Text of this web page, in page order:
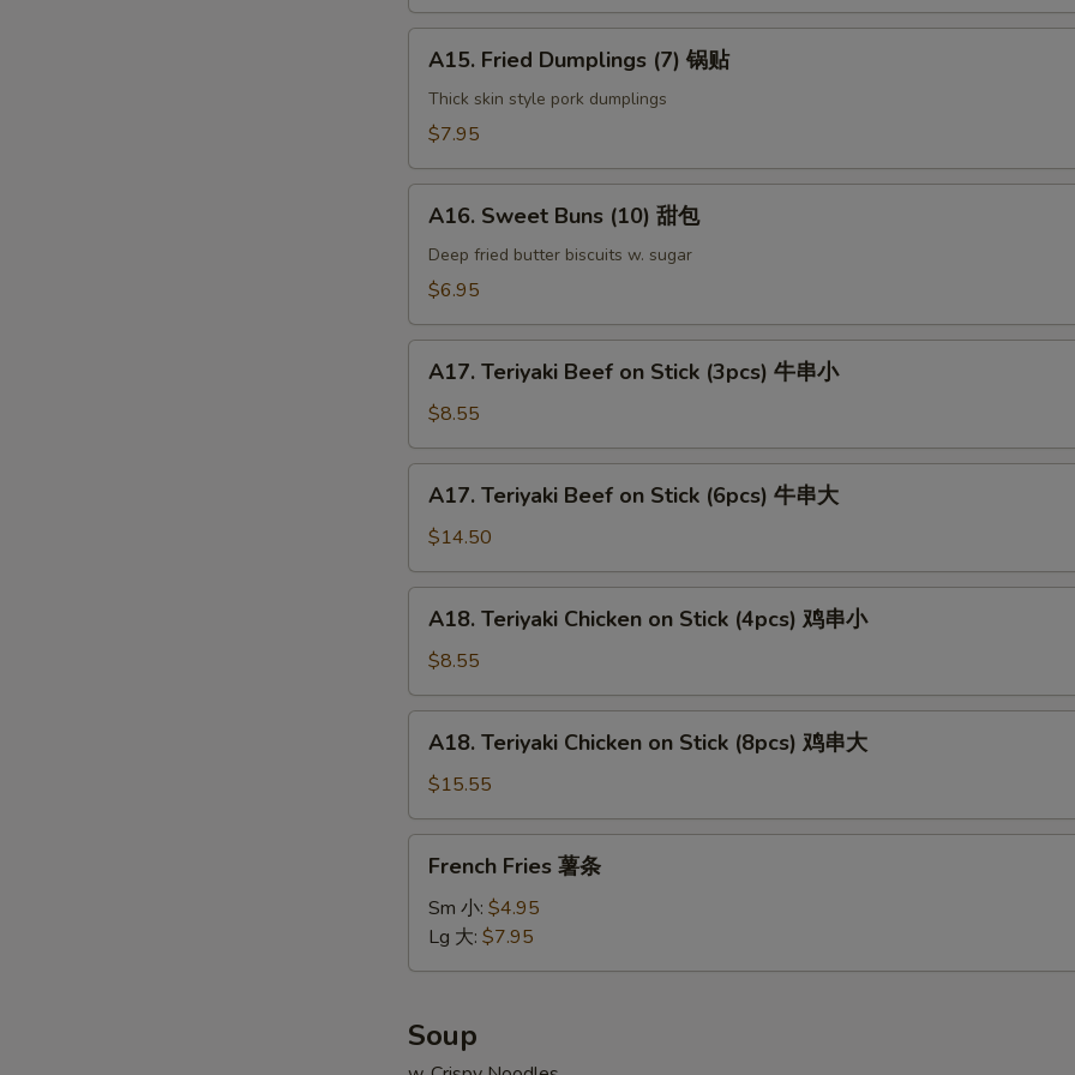
饺
Fried
Dumplings
(7)
贴
A15. Fried Dumplings (7) 锅贴
Thick skin style pork dumplings
$7.95
Sweet
Buns
(10)
包
A16. Sweet Buns (10) 甜包
Deep fried butter biscuits w. sugar
$6.95
Teriyaki
Beef
on
Stick
(3pcs)
小
A17. Teriyaki Beef on Stick (3pcs) 牛串小
$8.55
Teriyaki
Beef
on
Stick
(6pcs)
大
A17. Teriyaki Beef on Stick (6pcs) 牛串大
$14.50
Teriyaki
Chicken
on
Stick
(4pcs)
小
A18. Teriyaki Chicken on Stick (4pcs) 鸡串小
$8.55
Teriyaki
Chicken
on
Stick
(8pcs)
A18. Teriyaki Chicken on Stick (8pcs) 鸡串大
$15.55
Fries
French Fries 薯条
Sm 小: $4.95
Lg 大: $7.95
Soup
Extra Pork 叉烧
Extra Beef 加牛
Sauce on the Side 汁另外放 +
NOTE EXTRA CHARGES MAY BE INCURRED FOR ADDITIONS IN THIS